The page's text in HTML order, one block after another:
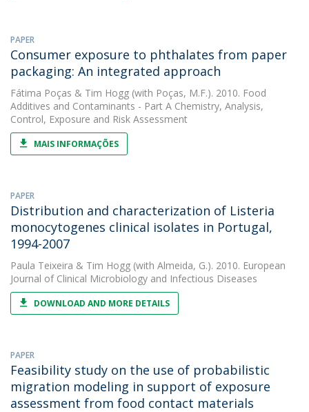
PAPER
Consumer exposure to phthalates from paper
packaging: An integrated approach
Fátima Poças & Tim Hogg (with Poças, M.F.). 2010. Food
Additives and Contaminants - Part A Chemistry, Analysis,
Control, Exposure and Risk Assessment
MAIS INFORMAÇÕES
PAPER
Distribution and characterization of Listeria
monocytogenes clinical isolates in Portugal,
1994-2007
Paula Teixeira & Tim Hogg (with Almeida, G.). 2010. European
Journal of Clinical Microbiology and Infectious Diseases
DOWNLOAD AND MORE DETAILS
PAPER
Feasibility study on the use of probabilistic
migration modeling in support of exposure
assessment from food contact materials